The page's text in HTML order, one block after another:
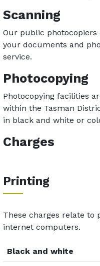
Scanning
Our public photocopiers
your documents and
service.
Photocopying
Photocopying facilities
within the Tasman
in black and white or
Charges
Printing
These charges relate
internet computers.
Black and white